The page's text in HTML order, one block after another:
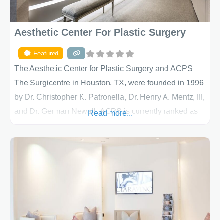
Aesthetic Center For Plastic Surgery
Featured
The Aesthetic Center for Plastic Surgery and ACPS
The Surgicentre in Houston, TX, were founded in 1996
by Dr. Christopher K. Patronella, Dr. Henry A. Mentz, III,
and Dr. German Newall. ACPS is currently ranked as
of Texas . Our highly trained and professional staff will
Read more...